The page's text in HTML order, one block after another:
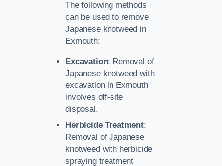
The following methods
can be used to remove
Japanese knotweed in
Exmouth:
Excavation: Removal of
Japanese knotweed with
excavation in Exmouth
involves off-site
disposal.
Herbicide Treatment:
Removal of Japanese
knotweed with herbicide
spraying treatment